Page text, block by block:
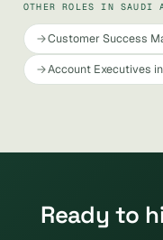
OTHER ROLES IN SAUDI
Customer Success
Account Executives
Ready to